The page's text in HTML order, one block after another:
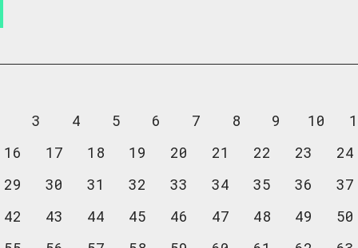
3 4 5 6 7 8 9 10
16
17 18 19 20 21 22 23
24
29
30 31 32 33 34 35 36
37
42
43 44 45 46 47 48 49
50